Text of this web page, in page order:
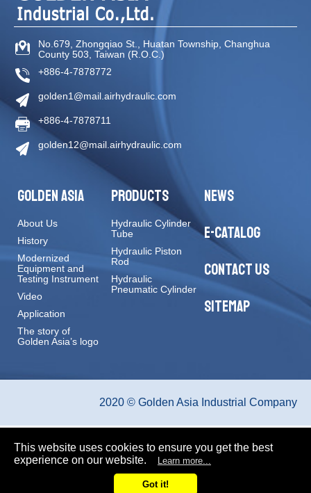
No.679, Zhongqiao St., Huatan Township, Changhua
County 503, Taiwan (R.O.C.)
+886-4-7878772
golden1@mail.airhydraulic.com
+886-4-7878711
golden12@mail.airhydraulic.com
GOLDEN ASIA
About Us
History
Modernized
Equipment and
Testing Instrument
Video
Application
The story of
Golden Asia’s logo
PRODUCTS
Hydraulic Cylinder
Tube
Hydraulic Piston
Rod
Hydraulic
Pneumatic Cylinder
NEWS
E-CATALOG
CONTACT US
SITEMAP
2020 © Golden Asia Industrial Company
This website uses cookies to ensure you get the best
experience on our website.
Learn more...
Got it!